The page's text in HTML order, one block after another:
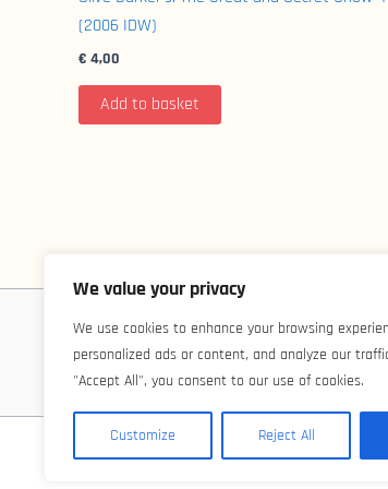
We value your privacy
We use cookies to enhance your browsing
personalized ads or content, and analyze our
"Accept All", you consent to our use of cookies.
Customize Reject All
(2006 IDW)
€ 4,00
Add to basket